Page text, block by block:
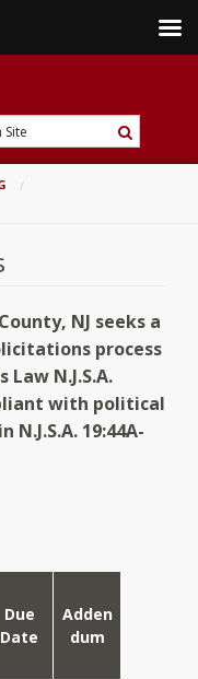
NJ seeks a
process
N.J.S.A.
with political
19:44A-
Due
Date
Adden
Dum